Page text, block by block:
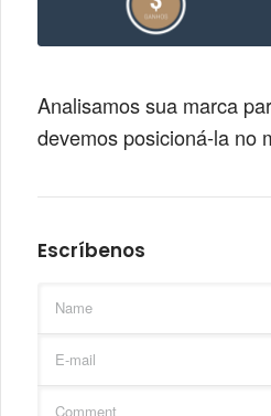
Analisamos sua marca
devemos posicioná-la no
Escríbenos